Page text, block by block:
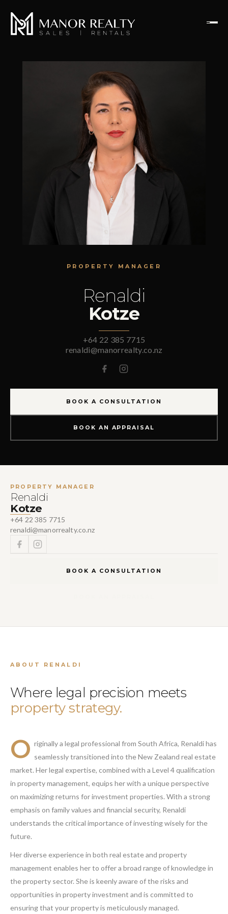
PROPERTY MANAGER
Renaldi
Kotze
+64 22 385 7715
renaldi@manorrealty.co.nz
BOOK A CONSULTATION
BOOK AN APPRAISAL
PROPERTY MANAGER
Renaldi
Kotze
+64 22 385 7715
renaldi@manorrealty.co.nz
BOOK A CONSULTATION
ABOUT RENALDI
Where legal precision meets
property strategy.
O riginally a legal professional from South Africa, Renaldi has
seamlessly transitioned into the New Zealand real estate
market. Her legal expertise, combined with a Level 4 qualification
in property management, equips her with a unique perspective
on maximizing returns for investment properties. With a strong
emphasis on family values and financial security, Renaldi
understands the critical importance of investing wisely for the
future.
Her diverse experience in both real estate and property
management enables her to offer a broad range of knowledge in
the property sector. She is keenly aware of the risks and
opportunities in property investment and is committed to
ensuring that your property is meticulously managed.